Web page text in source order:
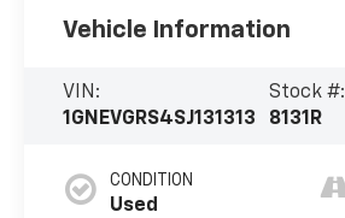
Vehicle Information
VIN:
1GNEVGRS4SJ131313
Stock #:
8131R
CONDITION
Used